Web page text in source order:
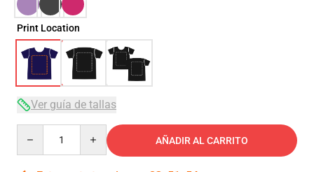
Print Location
Ver guía de tallas
AÑADIR AL CARRITO